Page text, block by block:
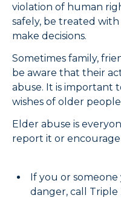
violation of human
safely, be treated
make decisions.
Sometimes family,
be aware that their
abuse. It is important
wishes of older
Elder abuse is
report it or
If you or
danger, call Triple